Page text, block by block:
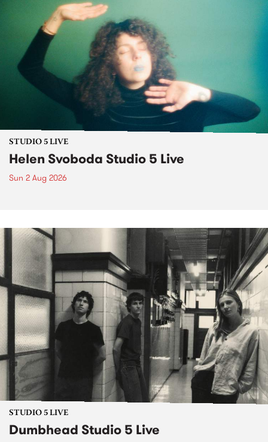
STUDIO 5 LIVE
Helen Svoboda Studio 5 Live
Sun 2 Aug 2026
STUDIO 5 LIVE
Dumbhead Studio 5 Live